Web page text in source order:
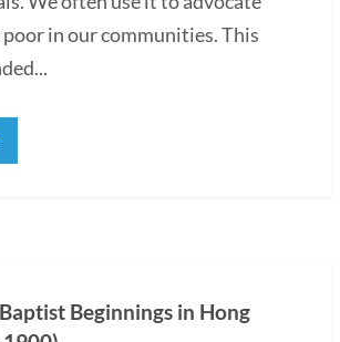
in our communities. This
Beginnings in Hong